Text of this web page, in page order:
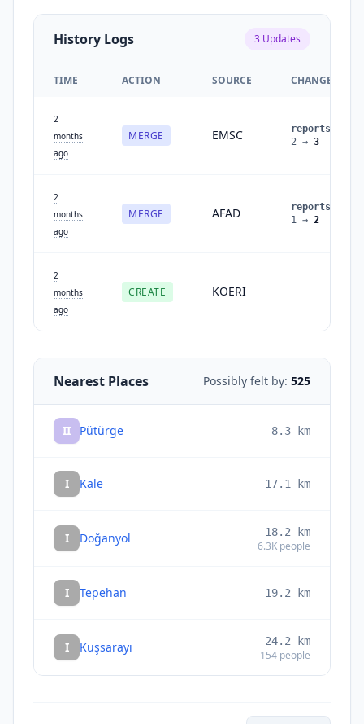
History Logs 3 Updates
TIME ACTION SOURCE CHANGES
2
months
ago
MERGE EMSC reports
2 → 3
2
months
ago
MERGE AFAD reports
1
→ 2
2
months
ago
CREATE KOERI -
Nearest Places Possibly felt by: 525
II Pütürge 8.3 km
I Kale 17.1 km
I Doğanyol 18.2 km
6.3K people
I Tepehan 19.2 km
I Kuşsarayı 24.2 km
154 people